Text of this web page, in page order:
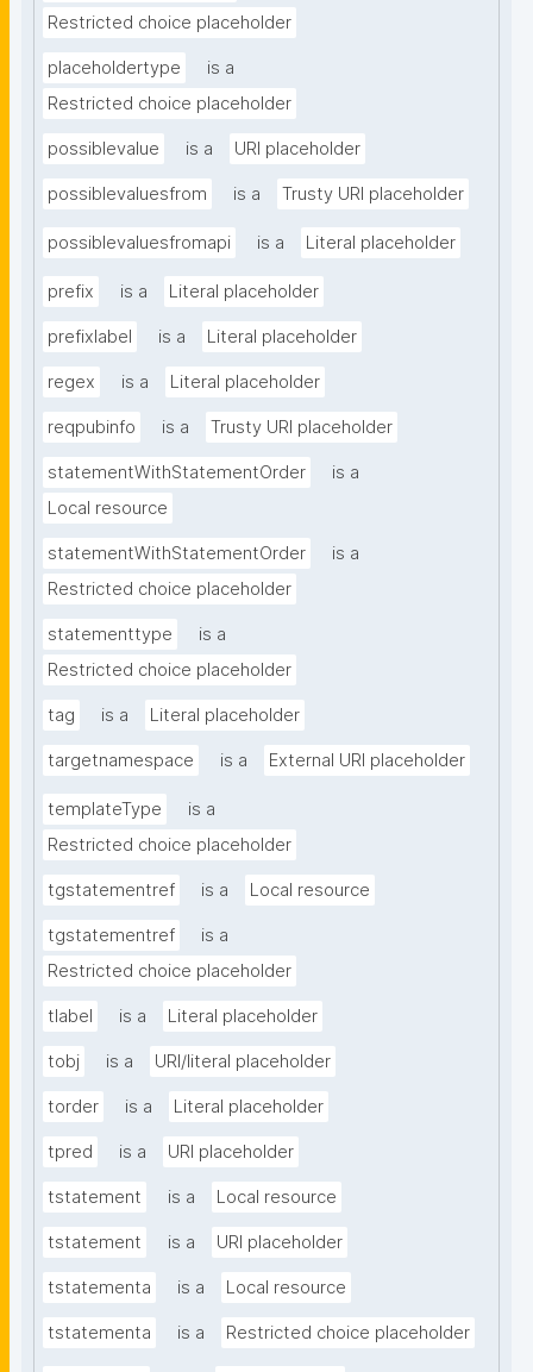
Restricted choice placeholder
placeholdertype
is a
Restricted choice placeholder
possiblevalue is a URI placeholder
possiblevaluesfrom is a Trusty URI placeholder
possiblevaluesfromapi is a Literal placeholder
prefix is a Literal placeholder
prefixlabel is a Literal placeholder
regex is a Literal placeholder
reqpubinfo is a Trusty URI placeholder
statementWithStatementOrder
is a
Local resource
statementWithStatementOrder
is a
Restricted choice placeholder
statementtype
is a
Restricted choice placeholder
tag is a Literal placeholder
targetnamespace is a External URI placeholder
templateType
is a
Restricted choice placeholder
tgstatementref is a Local resource
tgstatementref
is a
Restricted choice placeholder
tlabel is a Literal placeholder
tobj is a URI/literal placeholder
torder is a Literal placeholder
tpred is a URI placeholder
tstatement is a Local resource
tstatement is a URI placeholder
tstatementa is a Local resource
tstatementa is a Restricted choice placeholder